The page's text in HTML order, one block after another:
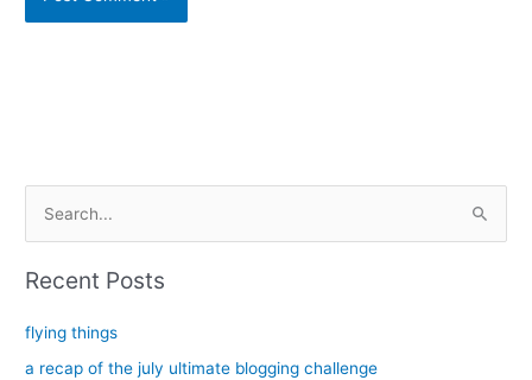
c
Recent Posts
flying things
a recap of the july ultimate blogging challenge